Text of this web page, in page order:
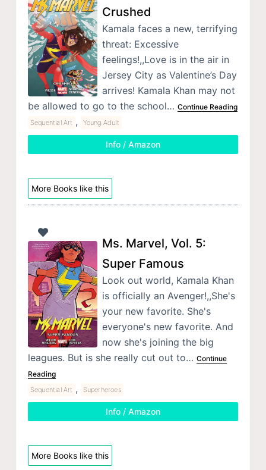
Crushed
Kamala faces a new, terrifying
threat: Excessive
feelings!,,Love is in the air in
Jersey City as Valentine’s Day
arrives! Kamala Khan may not
be allowed to go to the school… Continue Reading
Sequential Art , Young Adult
Info / Amazon
More Books like this
Ms. Marvel, Vol. 5:
Super Famous
Look out world, Kamala Khan
is officially an Avenger!,,She's
your new favorite. She's
everyone's new favorite. And
now she's joining the big
leagues. But is she really cut out to… Continue
Reading
Sequential Art , Superheroes
Info / Amazon
More Books like this